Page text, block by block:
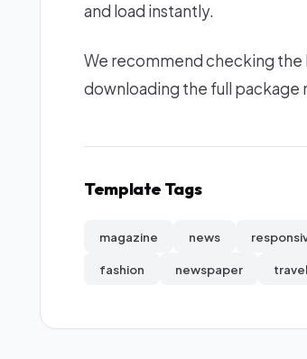
and load instantly.
We recommend checking
downloading the full package
Template Tags
magazine news
fashion newspaper travel